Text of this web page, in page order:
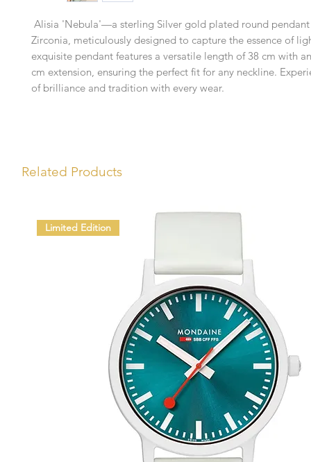
Alisia 'Nebula'—a sterling Silver gold plated round
Zirconia, meticulously designed to capture the essence of
exquisite pendant features a versatile length of 38 cm with
cm extension, ensuring the perfect fit for any neckline.
of brilliance and tradition with every wear.
Related Products
Limited Edition